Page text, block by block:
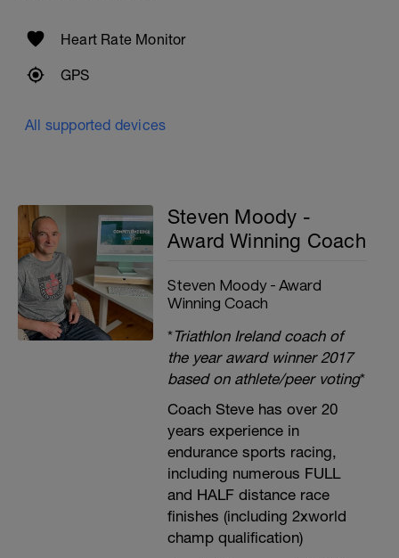
Heart Rate Monitor
GPS
All supported devices
Steven Moody -
Award Winning Coach
Steven Moody - Award
Winning Coach
*Triathlon Ireland coach of
the year award winner 2017
based on athlete/peer voting*
Coach Steve has over 20
years experience in
endurance sports racing,
including numerous FULL
and HALF distance race
finishes (including 2xworld
champ qualification)